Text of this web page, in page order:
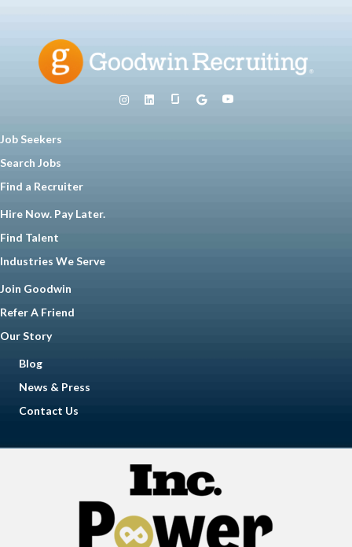
Job Seekers
Search Jobs
Find a Recruiter
Hire Now. Pay Later.
Find Talent
Industries We Serve
Join Goodwin
Refer A Friend
Our Story
Blog
News & Press
Contact Us